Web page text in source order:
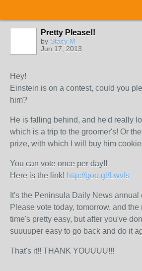
Pretty Please!!
by Stacy M
Jun 17, 2013
Hey!
Einstein is on a contest, could you
him?
He is falling behind, and he'd really
which is a trip to the groomer's! Or
prize, with which I will buy him
You can vote once per day!!
Here is the link! http://goo.gl/LwvIs
It's the Peninsula Daily News annual
Please vote today, tomorrow, and
time's pretty easy, but after you've
suuuuper easy to go back and do it
That's it!! THANK YOUUUU!!!